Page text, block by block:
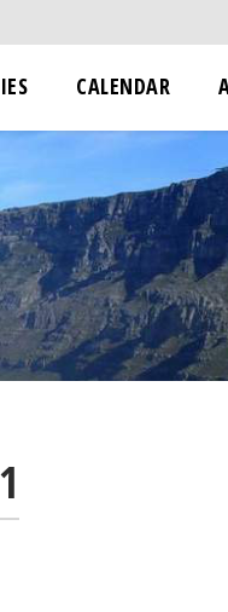
CALENDAR